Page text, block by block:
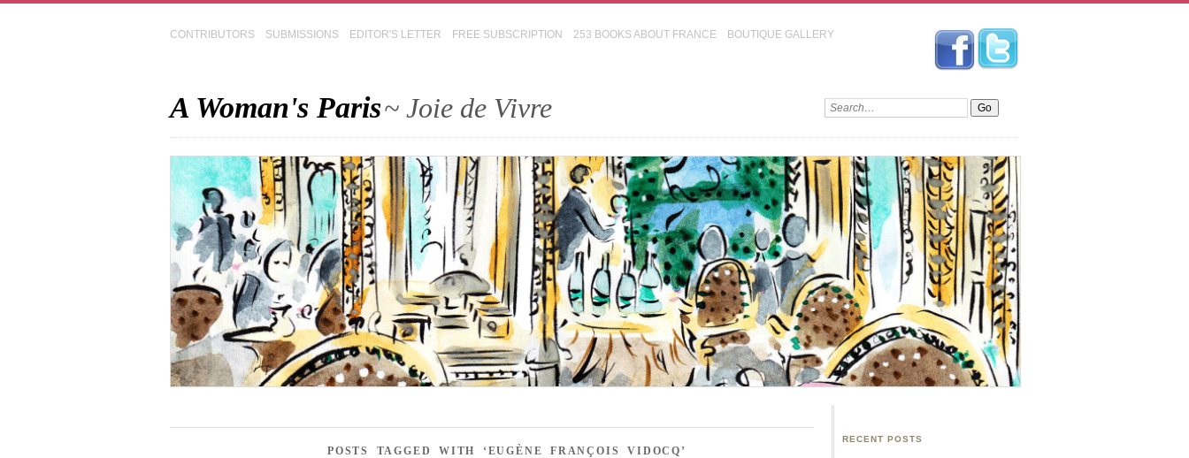
CONTRIBUTORS SUBMISSIONS EDITOR'S LETTER FREE SUBSCRIPTION 253 BOOKS ABOUT FRANCE BOUTIQUE GALLERY
A Woman's Paris~ Joie de Vivre
POSTS TAGGED WITH ‘EUGÈNE FRANÇOIS VIDOCQ’
RECENT POSTS